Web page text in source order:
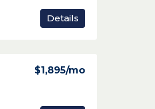
Details
$1,895/mo